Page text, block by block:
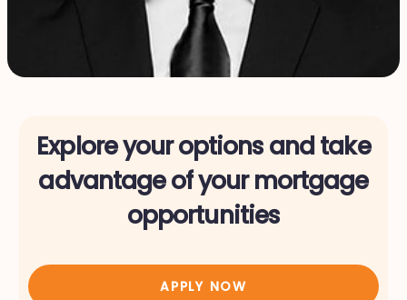
Explore your options and take
advantage of your mortgage
opportunities
APPLY NOW